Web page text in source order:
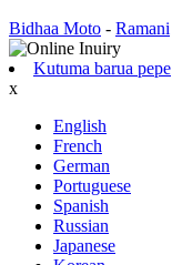
Bidhaa Moto - Ramani
Kutuma barua pepe
x
English
French
German
Portuguese
Spanish
Russian
Japanese